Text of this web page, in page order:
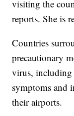
visiting the
reports. She is
Countries
precautionary
virus,
symptoms and
their airports.